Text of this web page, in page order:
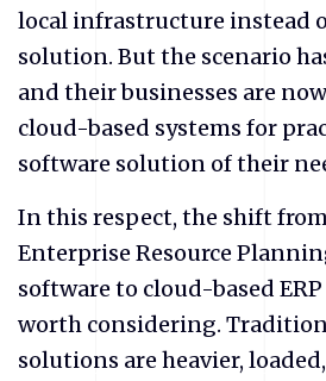
local infrastructure instead
solution. But the scenario
and their businesses are
cloud-based systems for
software solution of their
In this respect, the shift
Enterprise Resource
software to cloud-based
worth considering.
solutions are heavier,